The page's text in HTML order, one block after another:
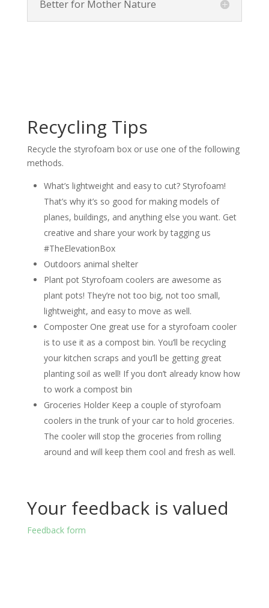
Better for Mother Nature
Recycling Tips
Recycle the styrofoam box or use one of the following
methods.
What’s lightweight and easy to cut? Styrofoam!
That’s why it’s so good for making models of
planes, buildings, and anything else you want. Get
creative and share your work by tagging us
#TheElevationBox
Outdoors animal shelter
Plant pot Styrofoam coolers are awesome as
plant pots! They’re not too big, not too small,
lightweight, and easy to move as well.
Composter One great use for a styrofoam cooler
is to use it as a compost bin. You’ll be recycling
your kitchen scraps and you’ll be getting great
planting soil as well! If you don’t already know how
to work a compost bin
Groceries Holder Keep a couple of styrofoam
coolers in the trunk of your car to hold groceries.
The cooler will stop the groceries from rolling
around and will keep them cool and fresh as well.
Your feedback is valued
Feedback form